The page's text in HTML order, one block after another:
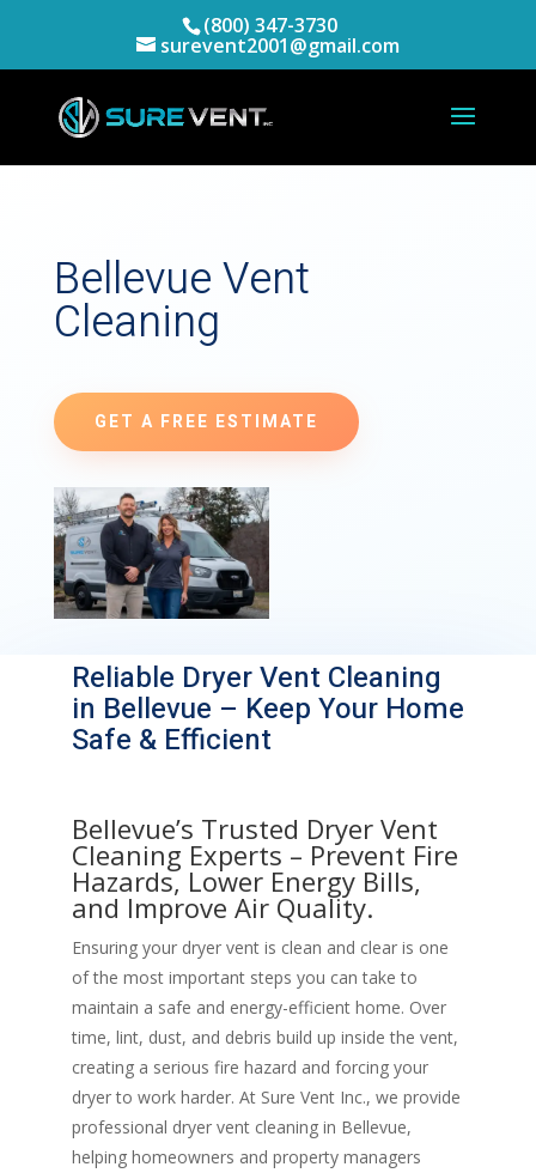
(800) 347-3730
surevent2001@gmail.com
Bellevue Vent
Cleaning
GET A FREE ESTIMATE
Reliable Dryer Vent Cleaning
in Bellevue – Keep Your Home
Safe & Efficient
Bellevue’s Trusted Dryer Vent
Cleaning Experts – Prevent Fire
Hazards, Lower Energy Bills,
and Improve Air Quality.
Ensuring your dryer vent is clean and clear is one
of the most important steps you can take to
maintain a safe and energy-efficient home. Over
time, lint, dust, and debris build up inside the vent,
creating a serious fire hazard and forcing your
dryer to work harder. At Sure Vent Inc., we provide
professional dryer vent cleaning in Bellevue,
helping homeowners and property managers